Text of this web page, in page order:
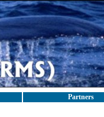
Partners